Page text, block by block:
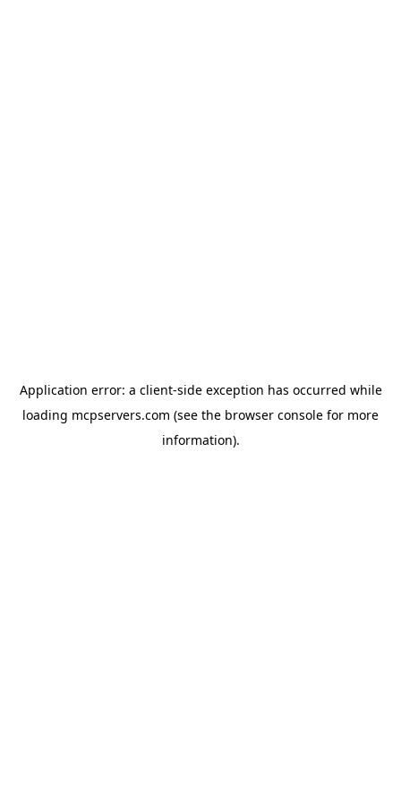
Application error: a client-side exception has occurred while
loading mcpservers.com (see the browser console for more
information).